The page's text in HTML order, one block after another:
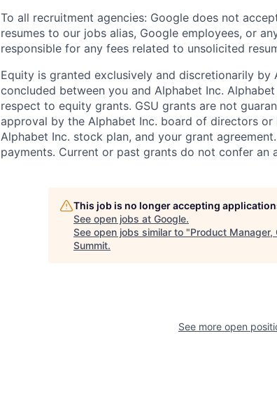
To all recruitment agencies: Google does not
resumes to our jobs alias, Google employees, or
responsible for any fees related to unsolicited
Equity is granted exclusively and discretionarily by
concluded between you and Alphabet Inc.
respect to equity grants. GSU grants are not
approval by the Alphabet Inc. board of directors
Alphabet Inc. stock plan, and your grant
payments. Current or past grants do not confer an
This job is no longer accepting
See open jobs at Google.
See open jobs similar to "Product Manager,
Summit.
See more open